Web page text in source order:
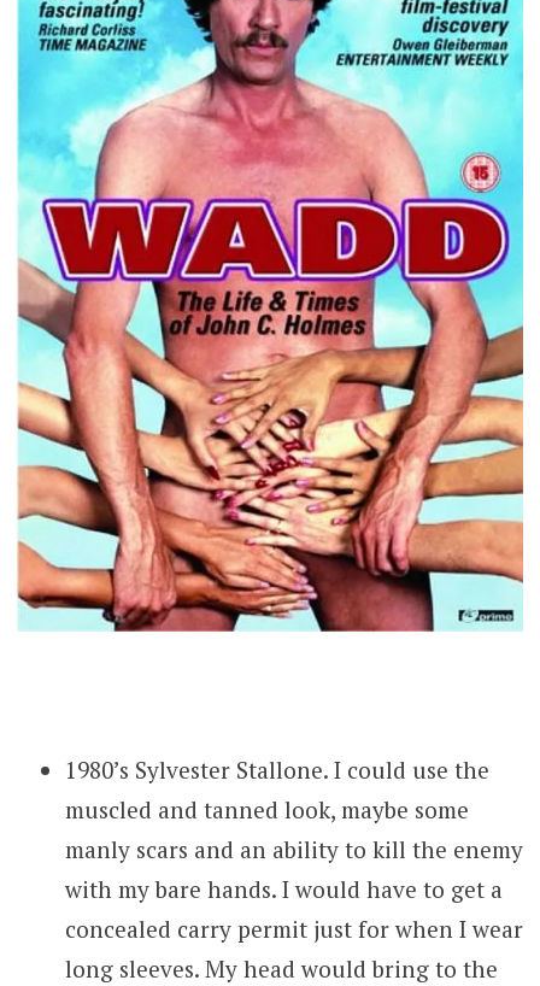
1980’s Sylvester Stallone. I could use the
muscled and tanned look, maybe some
manly scars and an ability to kill the enemy
with my bare hands. I would have to get a
concealed carry permit just for when I wear
long sleeves. My head would bring to the